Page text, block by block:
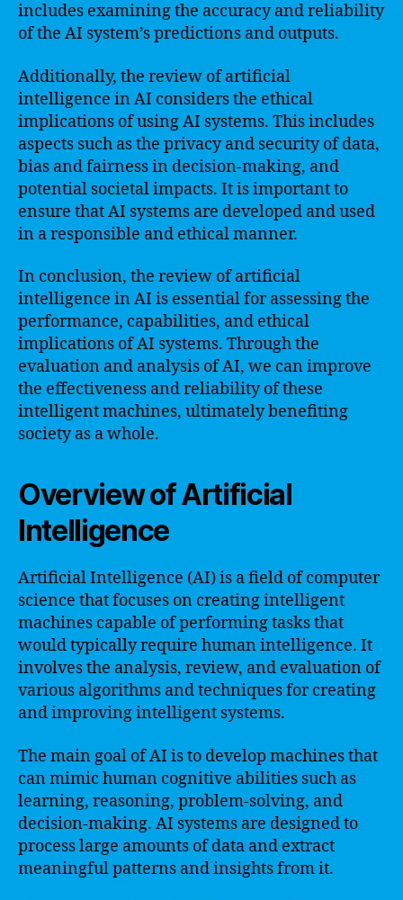
includes examining the accuracy and reliability
of the AI system’s predictions and outputs.
Additionally, the review of artificial
intelligence in AI considers the ethical
implications of using AI systems. This includes
aspects such as the privacy and security of data,
bias and fairness in decision-making, and
potential societal impacts. It is important to
ensure that AI systems are developed and used
in a responsible and ethical manner.
In conclusion, the review of artificial
intelligence in AI is essential for assessing the
performance, capabilities, and ethical
implications of AI systems. Through the
evaluation and analysis of AI, we can improve
the effectiveness and reliability of these
intelligent machines, ultimately benefiting
society as a whole.
Overview of Artificial
Intelligence
Artificial Intelligence (AI) is a field of computer
science that focuses on creating intelligent
machines capable of performing tasks that
would typically require human intelligence. It
involves the analysis, review, and evaluation of
various algorithms and techniques for creating
and improving intelligent systems.
The main goal of AI is to develop machines that
can mimic human cognitive abilities such as
learning, reasoning, problem-solving, and
decision-making. AI systems are designed to
process large amounts of data and extract
meaningful patterns and insights from it.